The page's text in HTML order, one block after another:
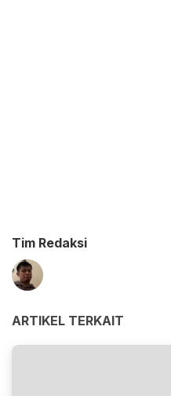
Tim Redaksi
ARTIKEL TERKAIT